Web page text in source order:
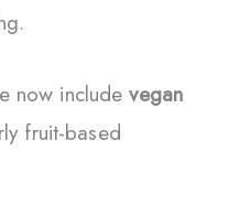
now includevegan
fruit-based